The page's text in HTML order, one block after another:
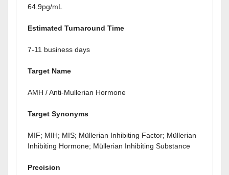
64.9pg/mL
Estimated Turnaround Time
7-11 business days
Target Name
AMH / Anti-Mullerian Hormone
Target Synonyms
MIF; MIH; MIS; Müllerian Inhibiting Factor; Müllerian
Inhibiting Hormone; Müllerian Inhibiting Substance
Precision